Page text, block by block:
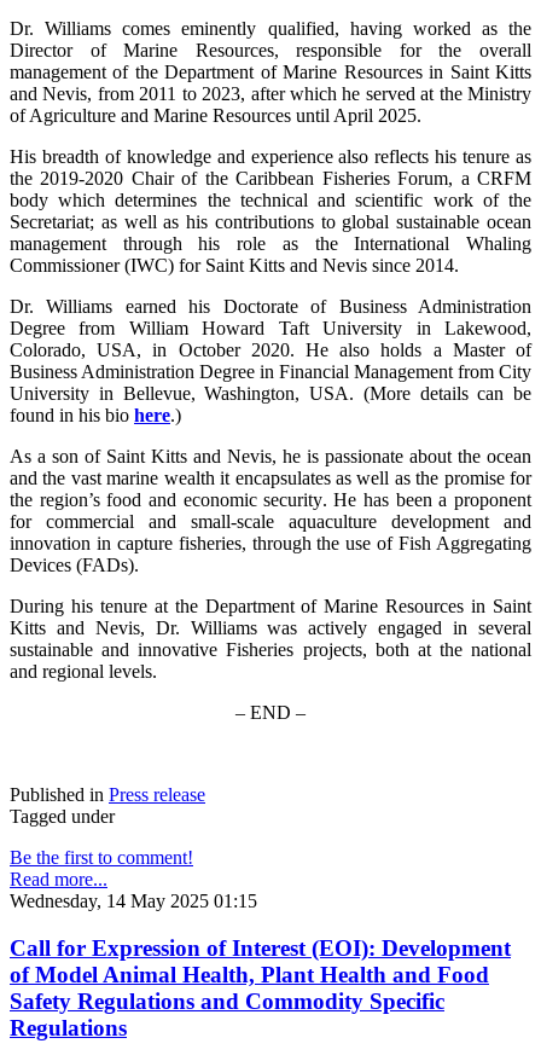
Dr. Williams comes eminently qualified, having worked as the
Director of Marine Resources, responsible for the overall
management of the Department of Marine Resources in Saint Kitts
and Nevis, from 2011 to 2023, after which he served at the Ministry
of Agriculture and Marine Resources until April 2025.
His breadth of knowledge and experience also reflects his tenure as
the 2019-2020 Chair of the Caribbean Fisheries Forum, a CRFM
body which determines the technical and scientific work of the
Secretariat; as well as his contributions to global sustainable ocean
management through his role as the International Whaling
Commissioner (IWC) for Saint Kitts and Nevis since 2014.
Dr. Williams earned his Doctorate of Business Administration
Degree from William Howard Taft University in Lakewood,
Colorado, USA, in October 2020. He also holds a Master of
Business Administration Degree in Financial Management from City
University in Bellevue, Washington, USA. (More details can be
found in his bio here.)
As a son of Saint Kitts and Nevis, he is passionate about the ocean
and the vast marine wealth it encapsulates as well as the promise for
the region’s food and economic security. He has been a proponent
for commercial and small-scale aquaculture development and
innovation in capture fisheries, through the use of Fish Aggregating
Devices (FADs).
During his tenure at the Department of Marine Resources in Saint
Kitts and Nevis, Dr. Williams was actively engaged in several
sustainable and innovative Fisheries projects, both at the national
and regional levels.
– END –
Published in Press release
Tagged under
Be the first to comment!
Read more...
Wednesday, 14 May 2025 01:15
Call for Expression of Interest (EOI): Development
of Model Animal Health, Plant Health and Food
Safety Regulations and Commodity Specific
Regulations